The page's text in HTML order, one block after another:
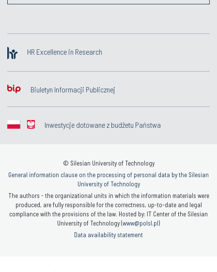
HR Excellence in Research
Biuletyn Informacji Publicznej
Inwestycje dotowane z budżetu Państwa
© Silesian University of Technology
General information clause on the processing of personal data by the Silesian
University of Technology
The authors - the organizational units in which the information materials were
produced, are fully responsible for the correctness, up-to-date and legal
compliance with the provisions of the law. Hosted by: IT Center of the Silesian
University of Technology (www@polsl.pl)
Data availability statement